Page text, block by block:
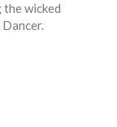
wicked